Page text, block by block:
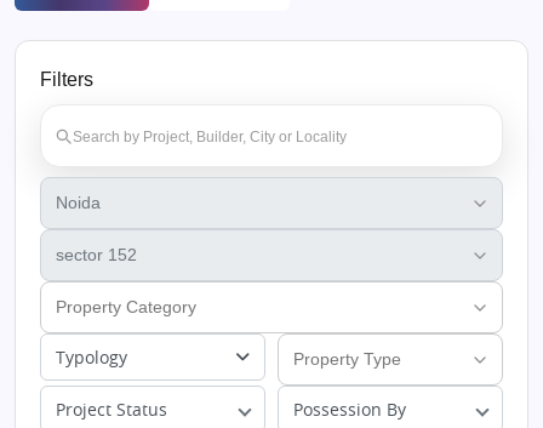
Filters
Typology
Project Status Possession By